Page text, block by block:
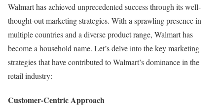
Walmart has achieved unprecedented success through its well-
thought-out marketing strategies. With a sprawling presence in
multiple countries and a diverse product range, Walmart has
become a household name. Let’s delve into the key marketing
strategies that have contributed to Walmart’s dominance in the
retail industry:
Customer-Centric Approach